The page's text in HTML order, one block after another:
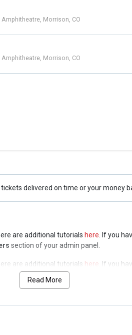
Amphitheatre, Morrison, CO
Amphitheatre, Morrison, CO
delivered on time or your money
are additional tutorials here . If you
section of your admin panel.
are additional tutorials here . If you
section of your admin panel.
section of your admin panel.
Read More